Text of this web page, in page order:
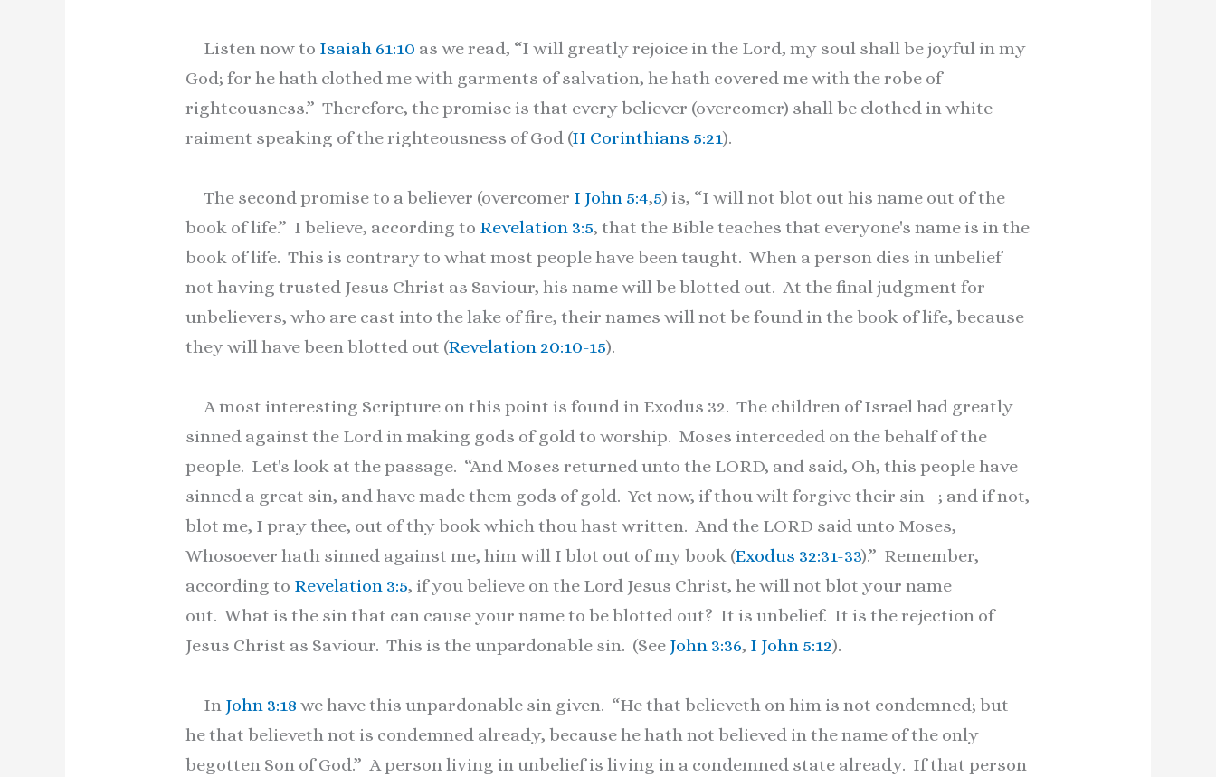
Listen now to Isaiah 61:10 as we read, “I will greatly rejoice in the Lord, my soul shall be joyful in my
God; for he hath clothed me with garments of salvation, he hath covered me with the robe of
righteousness.” Therefore, the promise is that every believer (overcomer) shall be clothed in white
raiment speaking of the righteousness of God (II Corinthians 5:21).
The second promise to a believer (overcomer I John 5:4,5) is, “I will not blot out his name out of the
book of life.” I believe, according to Revelation 3:5, that the Bible teaches that everyone's name is in the
book of life. This is contrary to what most people have been taught. When a person dies in unbelief
not having trusted Jesus Christ as Saviour, his name will be blotted out. At the final judgment for
unbelievers, who are cast into the lake of fire, their names will not be found in the book of life, because
they will have been blotted out (Revelation 20:10-15).
A most interesting Scripture on this point is found in Exodus 32. The children of Israel had greatly
sinned against the Lord in making gods of gold to worship. Moses interceded on the behalf of the
people. Let's look at the passage. “And Moses returned unto the LORD, and said, Oh, this people have
sinned a great sin, and have made them gods of gold. Yet now, if thou wilt forgive their sin –; and if not,
blot me, I pray thee, out of thy book which thou hast written. And the LORD said unto Moses,
Whosoever hath sinned against me, him will I blot out of my book (Exodus 32:31-33).” Remember,
according to Revelation 3:5, if you believe on the Lord Jesus Christ, he will not blot your name
out. What is the sin that can cause your name to be blotted out? It is unbelief. It is the rejection of
Jesus Christ as Saviour. This is the unpardonable sin. (See John 3:36, I John 5:12).
In John 3:18 we have this unpardonable sin given. “He that believeth on him is not condemned; but
he that believeth not is condemned already, because he hath not believed in the name of the only
begotten Son of God.” A person living in unbelief is living in a condemned state already. If that person